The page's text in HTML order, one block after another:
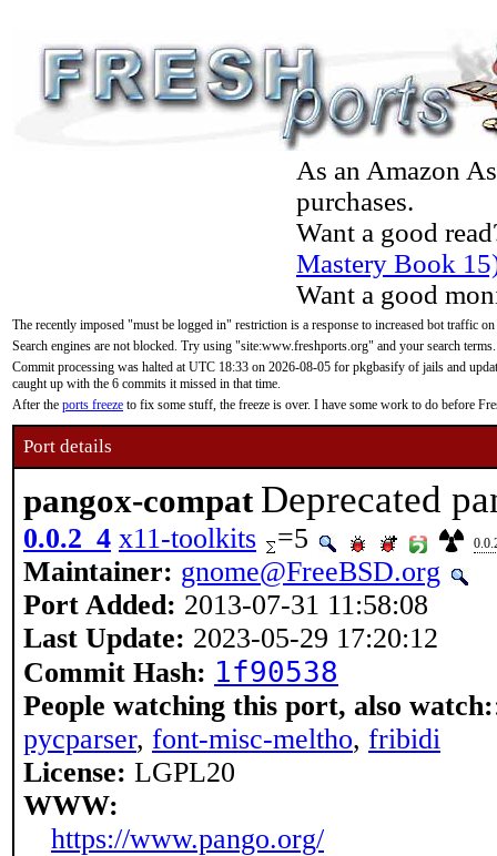
As an Amazon
purchases.
Want a good
Mastery Book
Want a good
The recently imposed "must be logged in" restriction is a response to increased bot traffic
Search engines are not blocked. Try using "site:www.freshports.org" and your search terms.
Commit processing was halted at UTC 18:33 on 2026-08-05 for pkgbasify of jails and
caught up with the 6 commits it missed in that time.
After the ports freeze to fix some stuff, the freeze is over. I have some work to do before
Port details
pangox-compat Deprecated
0.0.2_4 x11-toolkits =5
Maintainer: gnome@FreeBSD.org
Port Added: 2013-07-31 11:58:08
Last Update: 2023-05-29 17:20:12
Commit Hash: 1f90538
People watching this port, also watch:
pycparser, font-misc-meltho, fribidi
License: LGPL20
WWW:
https://www.pango.org/